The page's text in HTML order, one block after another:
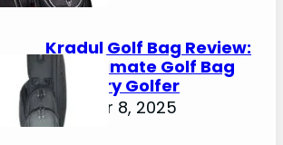
Kradul Golf Bag Review:
The Ultimate Golf Bag
for Every Golfer
October 8, 2025